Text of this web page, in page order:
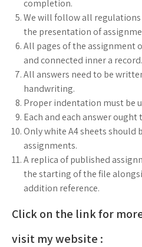
completion.
We will follow all regulations
the presentation of
All pages of the assignment
and connected inner a record.
All answers need to be
handwriting.
Proper indentation must be
Each and each answer
Only white A4 sheets should
assignments.
A replica of published
the starting of the file
addition reference.
Click on the link for
visit my website :